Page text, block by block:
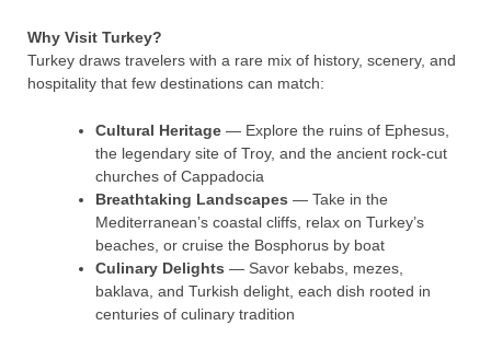
Why Visit Turkey?
Turkey draws travelers with a rare mix of history, scenery, and
hospitality that few destinations can match:
Cultural Heritage — Explore the ruins of Ephesus,
the legendary site of Troy, and the ancient rock-cut
churches of Cappadocia
Breathtaking Landscapes — Take in the
Mediterranean’s coastal cliffs, relax on Turkey’s
beaches, or cruise the Bosphorus by boat
Culinary Delights — Savor kebabs, mezes,
baklava, and Turkish delight, each dish rooted in
centuries of culinary tradition